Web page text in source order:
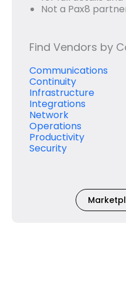
Not a Pax8
Find Vendors by
Communications
Continuity
Infrastructure
Integrations
Network
Operations
Productivity
Security